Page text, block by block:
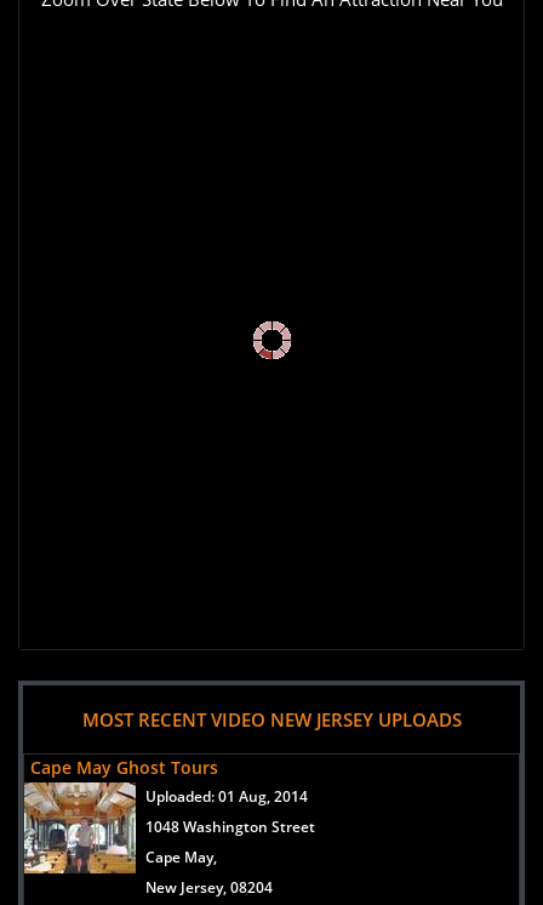
MOST RECENT VIDEO NEW JERSEY UPLOADS
Cape May Ghost Tours
Uploaded:01 Aug, 2014
1048 Washington Street
Cape May,
New Jersey, 08204